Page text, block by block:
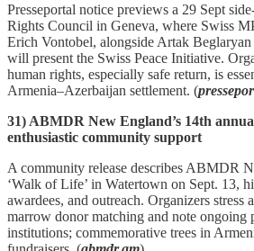
Presseportal notice previews a 29 Sept
Rights Council in Geneva, where Swiss
Erich Vontobel, alongside Artak
will present the Swiss Peace Initiative.
human rights, especially safe return, is
Armenia–Azerbaijan settlement. (
31) ABMDR New England’s 14th
enthusiastic community support
A community release describes ABMDR
‘Walk of Life’ in Watertown on Sept. 13,
awardees, and outreach. Organizers stress
marrow donor matching and note ongoing
institutions; commemorative trees in